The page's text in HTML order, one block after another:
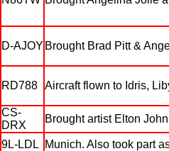
D-AJOY Brought Brad Pitt &
RD788 Aircraft flown to Idris,
CS-
DRX
Brought artist Elton
9L-LDL
Munich. Also took part